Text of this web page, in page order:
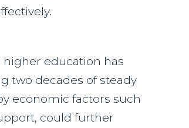
higher education has
two decades of steady
economic factors such
could further